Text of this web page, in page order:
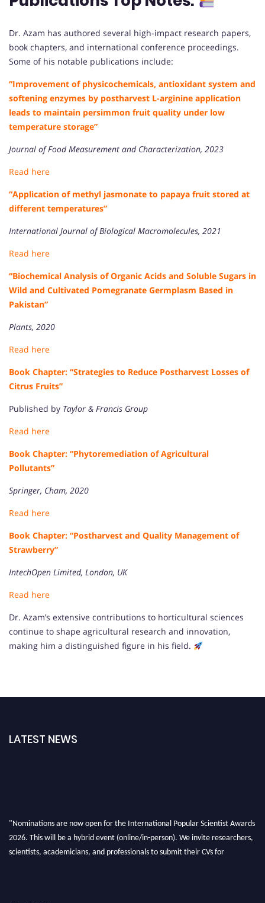
Dr. Azam has authored several high-impact research papers,
book chapters, and international conference proceedings.
Some of his notable publications include:
“Improvement of physicochemicals, antioxidant system and
softening enzymes by postharvest L-arginine application
leads to maintain persimmon fruit quality under low
temperature storage”
Journal of Food Measurement and Characterization, 2023
Read here
“Application of methyl jasmonate to papaya fruit stored at
different temperatures”
International Journal of Biological Macromolecules, 2021
Read here
“Biochemical Analysis of Organic Acids and Soluble Sugars in
Wild and Cultivated Pomegranate Germplasm Based in
Pakistan”
Plants, 2020
Read here
Book Chapter: “Strategies to Reduce Postharvest Losses of
Citrus Fruits”
Published by Taylor & Francis Group
Read here
Book Chapter: “Phytoremediation of Agricultural
Pollutants”
Springer, Cham, 2020
Read here
Book Chapter: “Postharvest and Quality Management of
Strawberry”
IntechOpen Limited, London, UK
Read here
Dr. Azam’s extensive contributions to horticultural sciences
continue to shape agricultural research and innovation,
making him a distinguished figure in his field.
LATEST NEWS
"Nominations are now open for the International Popular Scientist Awards
2026. This will be a hybrid event (online/in-person). We invite researchers,
scientists, academicians, and professionals to submit their CVs for